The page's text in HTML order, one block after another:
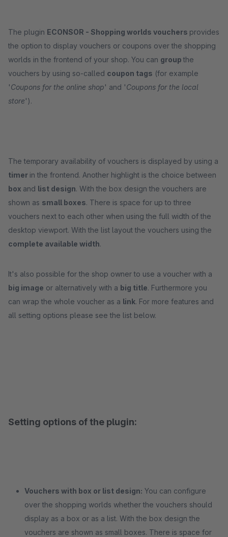
The plugin ECONSOR - Shopping worlds vouchers provides
the option to display vouchers or coupons over the shopping
worlds in the frontend of your shop. You can group the
vouchers by using so-called coupon tags (for example
'Coupons for the online shop' and 'Coupons for the local
store').
The temporary availability of vouchers is displayed by using a
timer in the frontend. Another highlight is the choice between
box and list design. With the box design the vouchers are
shown as small boxes. There is space for up to three
vouchers next to each other when using the full width of the
desktop viewport. With the list layout the vouchers using the
complete available width.
It's also possible for the shop owner to use a voucher with a
big image or alternatively with a big title. Furthermore you
can wrap the whole voucher as a link. For more features and
all setting options please see the list below.
Setting options of the plugin:
Vouchers with box or list design: You can configure
over the shopping worlds whether the vouchers should
display as a box or as a list. With the box design the
vouchers are shown as small boxes. There is space for